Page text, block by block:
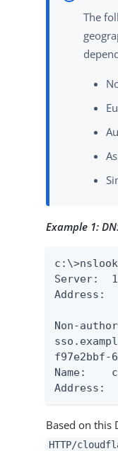
The
Example 1:
Server:
Address:
Non-
sso.example.com	canonical name = f97e2bbf-6680-44b6-
f97e2bbf-6680-
Name:
Address:
Based on this
HTTP/